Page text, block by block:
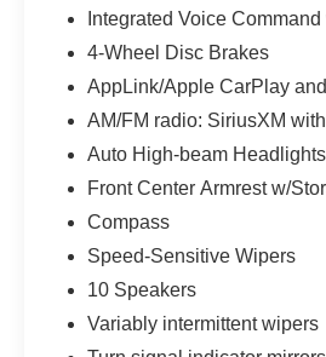
Integrated Voice
4-Wheel Disc Brakes
AppLink/Apple CarPlay
AM/FM radio: SiriusXM
Auto High-beam Headlights
Front Center Armrest w/
Compass
Speed-Sensitive Wipers
10 Speakers
Variably intermittent wipers